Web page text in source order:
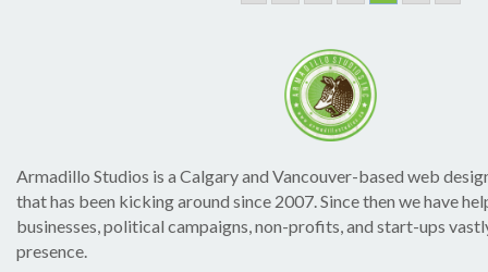
Armadillo Studios is a Calgary and Vancouver-based web
that has been kicking around since 2007. Since then we have
businesses, political campaigns, non-profits, and start-ups
presence.